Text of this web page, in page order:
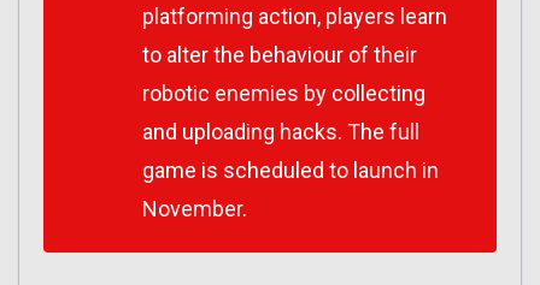
platforming action, players learn
to alter the behaviour of their
robotic enemies by collecting
and uploading hacks. The full
game is scheduled to launch in
November.